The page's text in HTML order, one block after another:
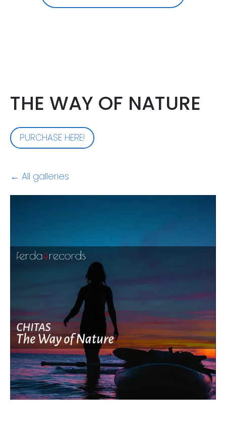
THE WAY OF NATURE
PURCHASE HERE!
All galleries